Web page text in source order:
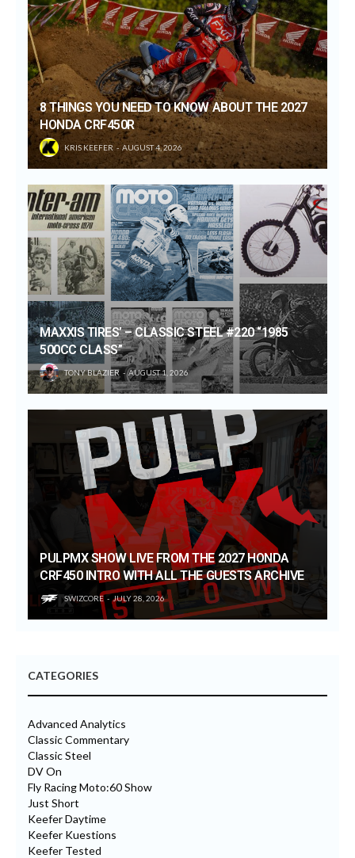
8 THINGS YOU NEED TO KNOW ABOUT THE 2027
HONDA CRF450R
KRIS KEEFER AUGUST 4, 2026
MAXXIS TIRES’ – CLASSIC STEEL #220 “1985
500CC CLASS”
TONY BLAZIER AUGUST 1, 2026
PULPMX SHOW LIVE FROM THE 2027 HONDA
CRF450 INTRO WITH ALL THE GUESTS ARCHIVE
SWIZCORE JULY 28, 2026
CATEGORIES
Advanced Analytics
Classic Commentary
Classic Steel
DV On
Fly Racing Moto:60 Show
Just Short
Keefer Daytime
Keefer Kuestions
Keefer Tested